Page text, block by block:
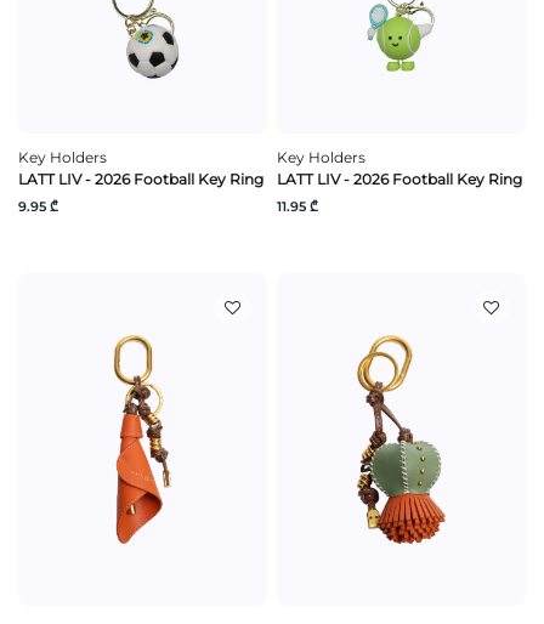
Key Holders
LATT LIV - 2026 Football Key Ring
9.95 ₾
Key Holders
LATT LIV - 2026 Football Key Ring
11.95 ₾